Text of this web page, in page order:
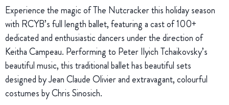
Experience the magic of The Nutcracker this holiday season
with RCYB’s full length ballet, featuring a cast of 100+
dedicated and enthusiastic dancers under the direction of
Keitha Campeau. Performing to Peter Ilyich Tchaikovsky’s
beautiful music, this traditional ballet has beautiful sets
designed by Jean Claude Olivier and extravagant, colourful
costumes by Chris Sinosich.